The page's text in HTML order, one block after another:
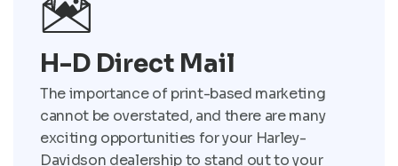
H-D Direct Mail
The importance of print-based marketing
cannot be overstated, and there are many
exciting opportunities for your Harley-
Davidson dealership to stand out to your